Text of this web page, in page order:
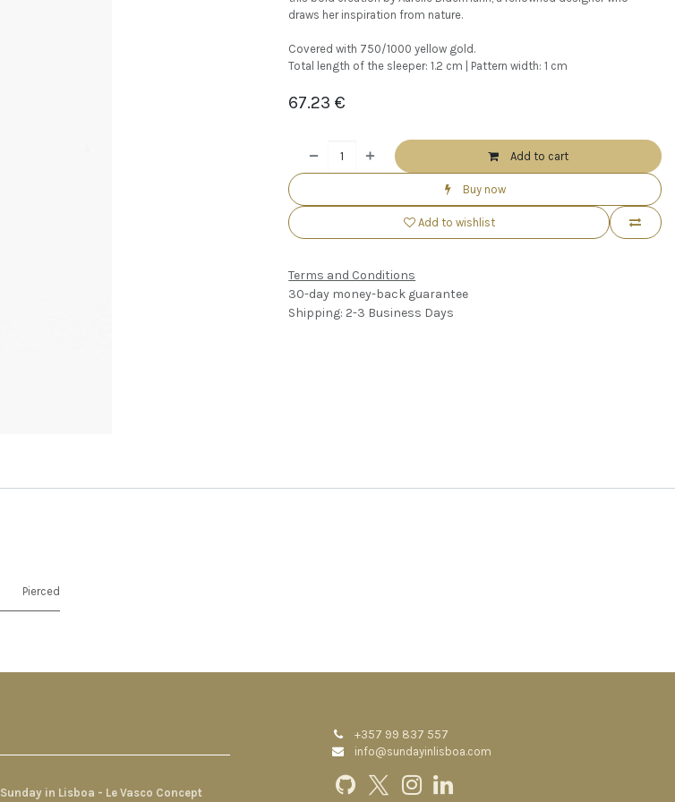
draws her inspiration from nature.
Covered with 750/1000 yellow gold.
Total length of the sleeper: 1.2 cm | Pattern width: 1 cm
67.23 €
Add to cart
Buy now
Add to wishlist
Terms and Conditions
30-day money-back guarantee
Shipping: 2-3 Business Days
Pierced
+357 99 837 557
info@sundayinlisboa.com
Sunday in Lisboa - Le Vasco Concept